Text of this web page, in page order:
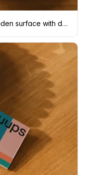
EU business card mockup on a wooden surface with dishes